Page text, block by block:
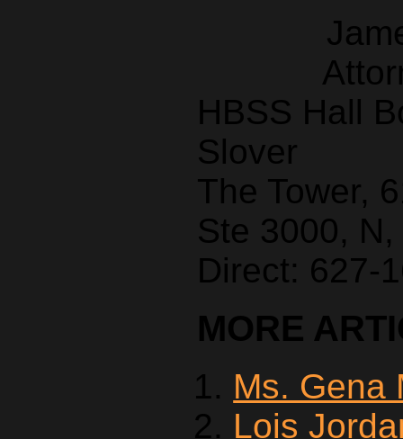
HBSS Hall
Slover
The Tower,
Ste 3000,
Direct: 627-
MORE
Ms. Gena
Lois